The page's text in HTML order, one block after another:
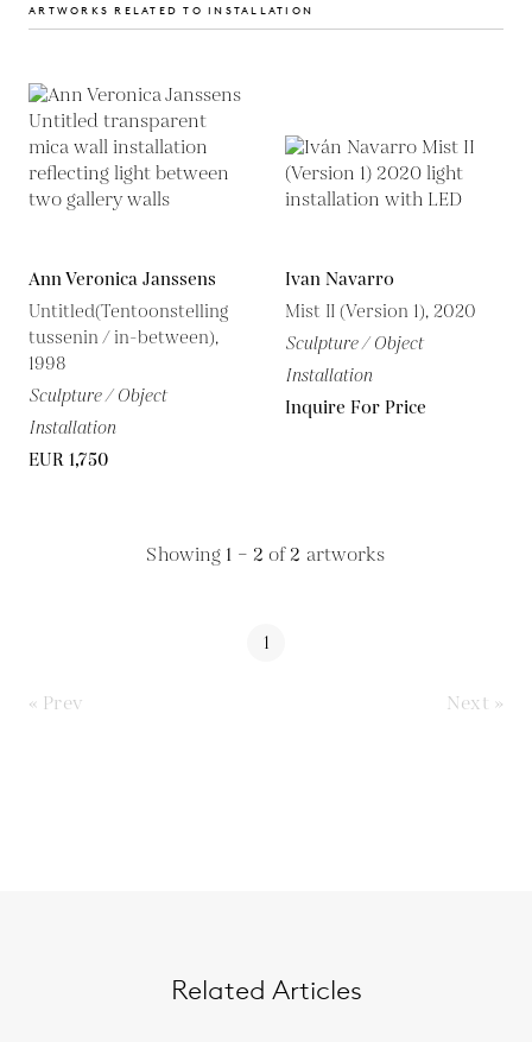
ARTWORKS RELATED TO INSTALLATION
Ann Veronica Janssens
Untitled(Tentoonstelling
tussenin / in-between),
1998
Sculpture / Object
Installation
EUR 1,750
Ivan Navarro
Mist II (Version 1), 2020
Sculpture / Object
Installation
Inquire For Price
Showing 1 – 2 of2 artworks
1
« Prev Next »
Related Articles